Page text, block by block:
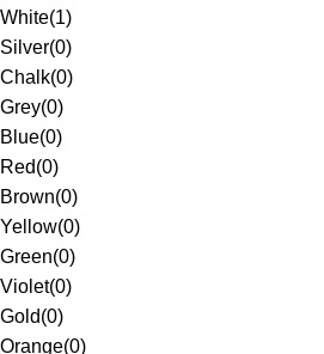
White(1)
Silver(0)
Chalk(0)
Grey(0)
Blue(0)
Red(0)
Brown(0)
Yellow(0)
Green(0)
Violet(0)
Gold(0)
Orange(0)